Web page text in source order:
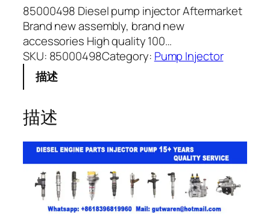
85000498 Diesel pump injector Aftermarket
Brand new assembly, brand new
accessories High quality 100…
SKU: 85000498Category: Pump Injector
描述
描述